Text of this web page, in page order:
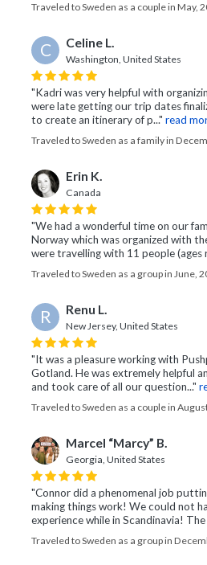
Traveled to Sweden as a couple in May,
C Celine L.
Washington, United States
"Kadri was very helpful with
were late getting our trip dates
to create an itinerary of p..." read
Traveled to Sweden as a family in
Erin K.
Canada
"We had a wonderful time on our
Norway which was organized with
were travelling with 11 people (ages
Traveled to Sweden as a group in June,
R Renu L.
New Jersey, United States
"It was a pleasure working with
Gotland. He was extremely helpful
and took care of all our question..."
Traveled to Sweden as a couple in
Marcel “Marcy” B.
Georgia, United States
"Connor did a phenomenal job
making things work! We could not
experience while in Scandinavia! The
Traveled to Sweden as a group in